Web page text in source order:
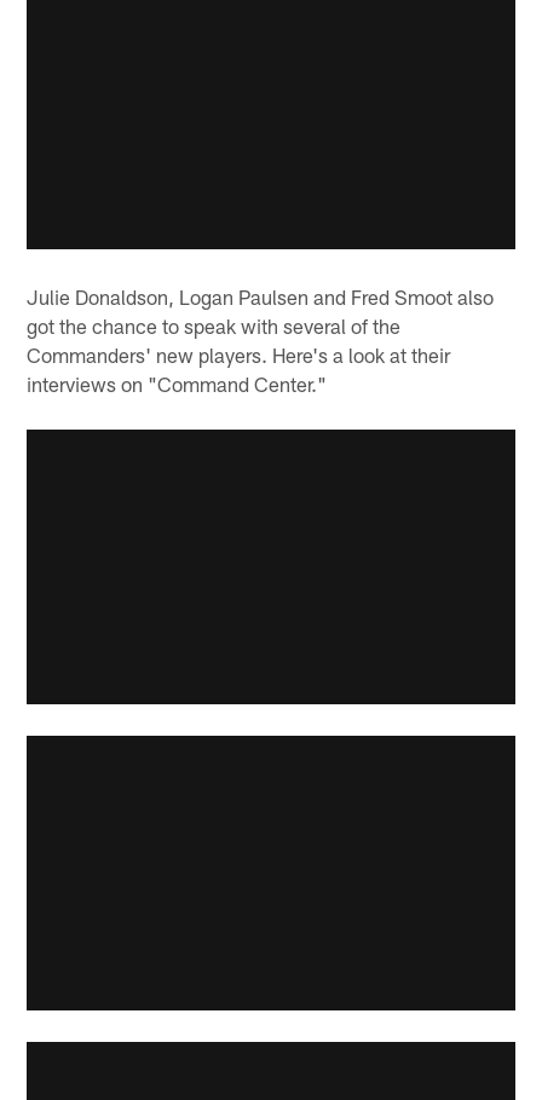
Julie Donaldson, Logan Paulsen and Fred Smoot also
got the chance to speak with several of the
Commanders' new players. Here's a look at their
interviews on "Command Center."